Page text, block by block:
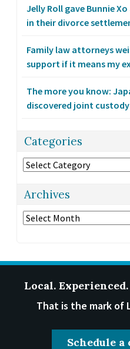
Jelly Roll gave Bunnie
in their divorce
Family law attorneys
support if it means my
The more you know:
discovered joint custody
Categories
Categories
Archives
Archives
Local.
That is the mark of
Schedule